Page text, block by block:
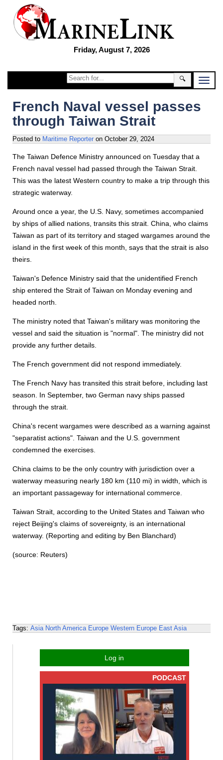
Friday, August 7, 2026
🔍
French Naval vessel passes
through Taiwan Strait
Posted to Maritime Reporter on October 29, 2024
The Taiwan Defence Ministry announced on Tuesday that a
French naval vessel had passed through the Taiwan Strait.
This was the latest Western country to make a trip through this
strategic waterway.
Around once a year, the U.S. Navy, sometimes accompanied
by ships of allied nations, transits this strait. China, who claims
Taiwan as part of its territory and staged wargames around the
island in the first week of this month, says that the strait is also
theirs.
Taiwan's Defence Ministry said that the unidentified French
ship entered the Strait of Taiwan on Monday evening and
headed north.
The ministry noted that Taiwan's military was monitoring the
vessel and said the situation is "normal". The ministry did not
provide any further details.
The French government did not respond immediately.
The French Navy has transited this strait before, including last
season. In September, two German navy ships passed
through the strait.
China's recent wargames were described as a warning against
"separatist actions". Taiwan and the U.S. government
condemned the exercises.
China claims to be the only country with jurisdiction over a
waterway measuring nearly 180 km (110 mi) in width, which is
an important passageway for international commerce.
Taiwan Strait, according to the United States and Taiwan who
reject Beijing's claims of sovereignty, is an international
waterway. (Reporting and editing by Ben Blanchard)
(source: Reuters)
Tags: Asia North America Europe Western Europe East Asia
Log in
PODCAST